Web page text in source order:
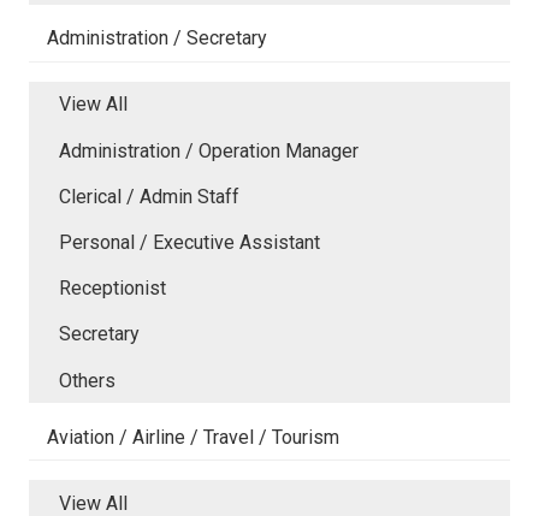
Administration / Secretary
View All
Administration / Operation Manager
Clerical / Admin Staff
Personal / Executive Assistant
Receptionist
Secretary
Others
Aviation / Airline / Travel / Tourism
View All